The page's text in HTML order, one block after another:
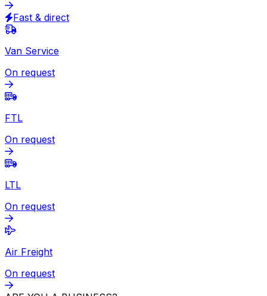
Document
from €59.47
Package
from €95.68
Fast & direct
On request
On request